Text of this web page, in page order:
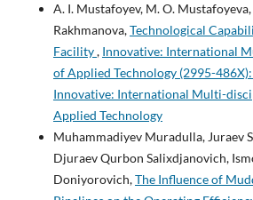
A. I. Mustafoyev, M. O. Mustafoyeva,
Rakhmanova,Technological
Facility, Innovative: International
of Applied Technology (2995-
Innovative: International Multi-
Applied Technology
Muhammadiyev Muradulla, Juraev
Djuraev Qurbon Salixdjanovich,
Doniyorovich,The Influence of